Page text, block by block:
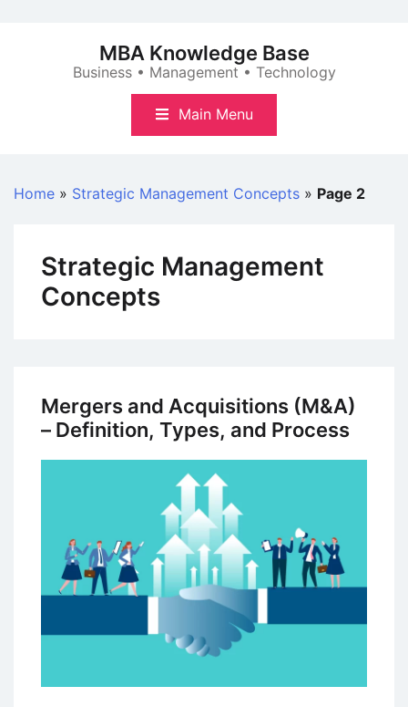
MBA Knowledge Base
Business • Management • Technology
Main Menu
Home » Strategic Management Concepts » Page 2
Strategic Management
Concepts
Mergers and Acquisitions (M&A)
– Definition, Types, and Process